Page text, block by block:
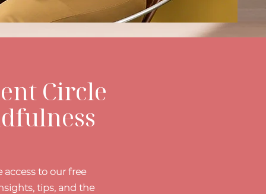
Circle
to our free
tips, and the